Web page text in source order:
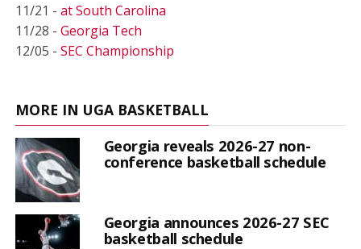
11/21 - at South Carolina
11/28 - Georgia Tech
12/05 - SEC Championship
MORE IN UGA BASKETBALL
Georgia reveals 2026-27 non-
conference basketball schedule
Georgia announces 2026-27 SEC
basketball schedule